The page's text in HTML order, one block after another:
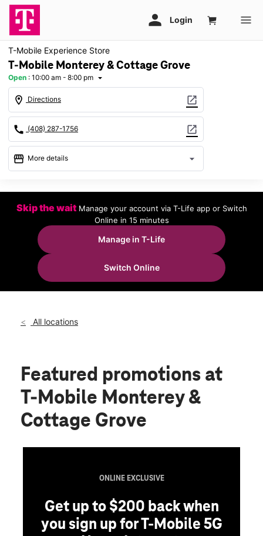
T-Mobile Experience Store
T-Mobile Monterey & Cottage Grove
Open : 10:00 am - 8:00 pm arrow_drop_down
location_on Directions open_in_new
call (408) 287-1756 open_in_new
storefront More details arrow_drop_down
Sat:10:00 am - 8:00 pm
11:00 am - 6:00 pm
Mon:
Tues:
10:00 am - 8:00 pm
Wed:
Thurs:
10:00 am - 8:00 pm
1566 Monterey Hwy Ste 50 San Jose, CA 95110
Skip the wait Manage your account via T-Life app or Switch
Online in 15 minutes
Manage in T-Life
Switch Online
All locations
Featured promotions at
T-Mobile Monterey &
Cottage Grove
ONLINE EXCLUSIVE
Get up to $200 back when
you sign up for T-Mobile 5G